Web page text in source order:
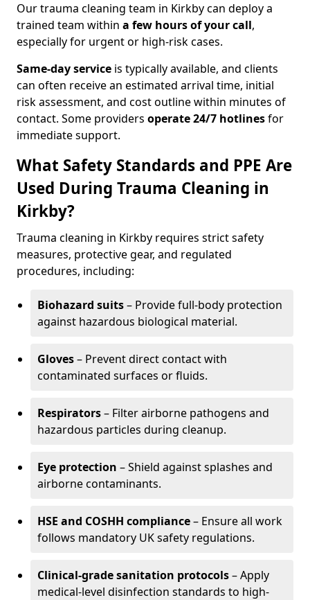
Our trauma cleaning team in Kirkby can deploy a
trained team within a few hours of your call,
especially for urgent or high-risk cases.
Same-day service is typically available, and clients
can often receive an estimated arrival time, initial
risk assessment, and cost outline within minutes of
contact. Some providers operate 24/7 hotlinesfor
immediate support.
What Safety Standards and PPE Are
Used During Trauma Cleaning in
Kirkby?
Trauma cleaning in Kirkby requires strict safety
measures, protective gear, and regulated
procedures, including:
Biohazard suits– Provide full-body protection
against hazardous biological material.
Gloves– Prevent direct contact with
contaminated surfaces or fluids.
Respirators– Filter airborne pathogens and
hazardous particles during cleanup.
Eye protection – Shield against splashes and
airborne contaminants.
HSE and COSHH compliance– Ensure all work
follows mandatory UK safety regulations.
Clinical-grade sanitation protocols– Apply
medical-level disinfection standards to high-